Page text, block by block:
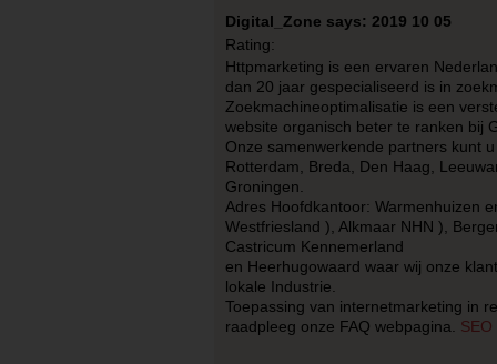
Digital_Zone says: 2019 10 05
Rating:
Httpmarketing is een ervaren
dan 20 jaar gespecialiseerd is in
Zoekmachineoptimalisatie is een
website organisch beter te ranken bij
Onze samenwerkende partners kunt
Rotterdam, Breda, Den Haag,
Groningen.
Adres Hoofdkantoor: Warmenhuizen
Westfriesland ), Alkmaar NHN ),
Castricum Kennemerland
en Heerhugowaard waar wij onze
lokale Industrie.
Toepassing van internetmarketing in
raadpleeg onze FAQ webpagina.